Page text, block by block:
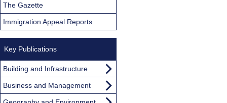
The Gazette
Immigration Appeal Reports
Key Publications
Building and Infrastructure
Business and Management